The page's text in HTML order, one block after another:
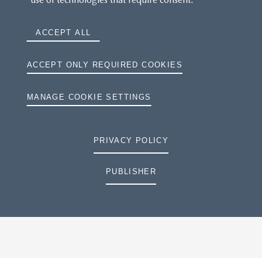
ACCEPT ALL
ACCEPT ONLY REQUIRED COOKIES
MANAGE COOKIE SETTINGS
PRIVACY POLICY
PUBLISHER